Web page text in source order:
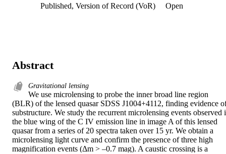
Published, Version of Record (VoR)
Open
Abstract
Gravitational lensing
We use microlensing to probe the inner broad line region
(BLR) of the lensed quasar SDSS J1004+4112, finding evidence
substructure. We study the recurrent microlensing events observed
the blue wing of the C IV emission line in image A of this lensed
quasar from a series of 20 spectra taken over 15 yr. We obtain a
microlensing light curve and confirm the presence of three high
magnification events (Δm > –0.7 mag). A caustic crossing is a